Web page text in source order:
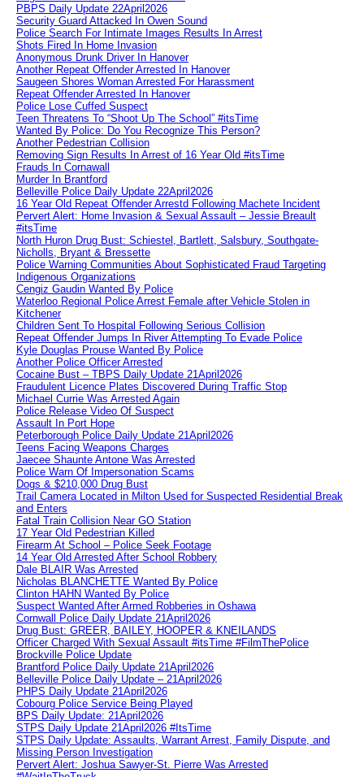
PBPS Daily Update 22April2026
Security Guard Attacked In Owen Sound
Police Search For Intimate Images Results In Arrest
Shots Fired In Home Invasion
Anonymous Drunk Driver In Hanover
Another Repeat Offender Arrested In Hanover
Saugeen Shores Woman Arrested For Harassment
Repeat Offender Arrested In Hanover
Police Lose Cuffed Suspect
Teen Threatens To “Shoot Up The School” #itsTime
Wanted By Police: Do You Recognize This Person?
Another Pedestrian Collision
Removing Sign Results In Arrest of 16 Year Old #itsTime
Frauds In Cornawall
Murder In Brantford
Belleville Police Daily Update 22April2026
16 Year Old Repeat Offender Arrestd Following Machete Incident
Pervert Alert: Home Invasion & Sexual Assault – Jessie Breault
#itsTime
North Huron Drug Bust: Schiestel, Bartlett, Salsbury, Southgate-
Nicholls, Bryant & Bressette
Police Warning Communities About Sophisticated Fraud Targeting
Indigenous Organizations
Cengiz Gaudin Wanted By Police
Waterloo Regional Police Arrest Female after Vehicle Stolen in
Kitchener
Children Sent To Hospital Following Serious Collision
Repeat Offender Jumps In River Attempting To Evade Police
Kyle Douglas Prouse Wanted By Police
Another Police Officer Arrested
Cocaine Bust – TBPS Daily Update 21April2026
Fraudulent Licence Plates Discovered During Traffic Stop
Michael Currie Was Arrested Again
Police Release Video Of Suspect
Assault In Port Hope
Peterborough Police Daily Update 21April2026
Teens Facing Weapons Charges
Jaecee Shaunte Antone Was Arrested
Police Warn Of Impersonation Scams
Dogs & $210,000 Drug Bust
Trail Camera Located in Milton Used for Suspected Residential Break
and Enters
Fatal Train Collision Near GO Station
17 Year Old Pedestrian Killed
Firearm At School – Police Seek Footage
14 Year Old Arrested After School Robbery
Dale BLAIR Was Arrested
Nicholas BLANCHETTE Wanted By Police
Clinton HAHN Wanted By Police
Suspect Wanted After Armed Robberies in Oshawa
Cornwall Police Daily Update 21April2026
Drug Bust: GREER, BAILEY, HOOPER & KNEILANDS
Officer Charged With Sexual Assault #itsTime #FilmThePolice
Brockville Police Update
Brantford Police Daily Update 21April2026
Belleville Police Daily Update – 21April2026
PHPS Daily Update 21April2026
Cobourg Police Service Being Played
BPS Daily Update: 21April2026
STPS Daily Update 21April2026 #ItsTime
STPS Daily Update: Assaults, Warrant Arrest, Family Dispute, and
Missing Person Investigation
Pervert Alert: Joshua Sawyer-St. Pierre Was Arrested